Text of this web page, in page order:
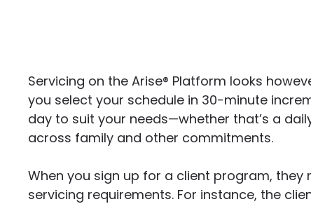
Servicing on the Arise® Platform looks
you select your schedule in 30-minute
day to suit your needs—whether that’s a
across family and other commitments.
When you sign up for a client program, they
servicing requirements. For instance, the